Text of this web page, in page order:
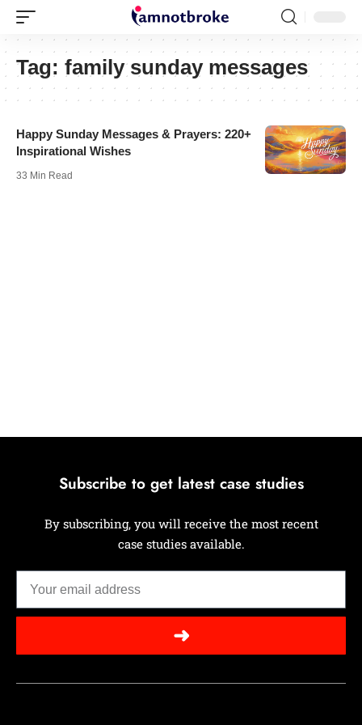
Tag: family sunday messages
Happy Sunday Messages & Prayers: 220+
Inspirational Wishes
33 Min Read
Subscribe to get latest case studies
By subscribing, you will receive the most recent
case studies available.
➜